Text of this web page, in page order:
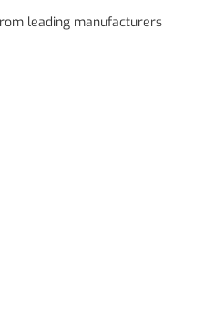
leading manufacturers